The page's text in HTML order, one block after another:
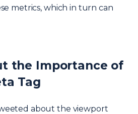
metrics, which in turn can
the Importance of
Tag
about the viewport